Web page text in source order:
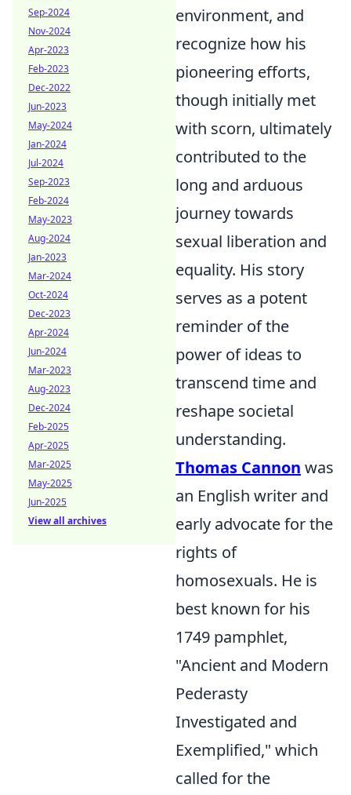
environment, and
recognize how his
pioneering efforts,
though initially met
with scorn, ultimately
contributed to the
long and arduous
journey towards
sexual liberation and
equality. His story
serves as a potent
reminder of the
power of ideas to
transcend time and
reshape societal
understanding.
Thomas Cannon was
an English writer and
early advocate for the
rights of
homosexuals. He is
best known for his
1749 pamphlet,
"Ancient and Modern
Pederasty
Investigated and
Exemplified," which
called for the
Sep-2024
Nov-2024
Apr-2023
Feb-2023
Dec-2022
Jun-2023
May-2024
Jan-2024
Jul-2024
Sep-2023
Feb-2024
May-2023
Aug-2024
Jan-2023
Mar-2024
Oct-2024
Dec-2023
Apr-2024
Jun-2024
Mar-2023
Aug-2023
Dec-2024
Feb-2025
Apr-2025
Mar-2025
May-2025
Jun-2025
View all archives